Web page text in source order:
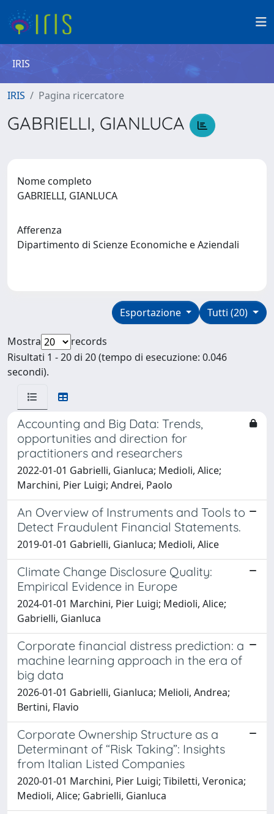
IRIS
IRIS Pagina ricercatore
GABRIELLI, GIANLUCA
Nome completo
GABRIELLI, GIANLUCA
Afferenza
Dipartimento di Scienze Economiche e Aziendali
Tutti (20)
Esportazione
Mostra
records
Risultati 1 - 20 di 20 (tempo di esecuzione: 0.046
secondi).
Accounting and Big Data: Trends,
opportunities and direction for
practitioners and researchers
2022-01-01 Gabrielli, Gianluca; Medioli, Alice;
Marchini, Pier Luigi; Andrei, Paolo
An Overview of Instruments and Tools to
Detect Fraudulent Financial Statements.
2019-01-01 Gabrielli, Gianluca; Medioli, Alice
Climate Change Disclosure Quality:
Empirical Evidence in Europe
2024-01-01 Marchini, Pier Luigi; Medioli, Alice;
Gabrielli, Gianluca
Corporate financial distress prediction: a
machine learning approach in the era of
big data
2026-01-01 Gabrielli, Gianluca; Melioli, Andrea;
Bertini, Flavio
Corporate Ownership Structure as a
Determinant of “Risk Taking”: Insights
from Italian Listed Companies
2020-01-01 Marchini, Pier Luigi; Tibiletti, Veronica;
Medioli, Alice; Gabrielli, Gianluca